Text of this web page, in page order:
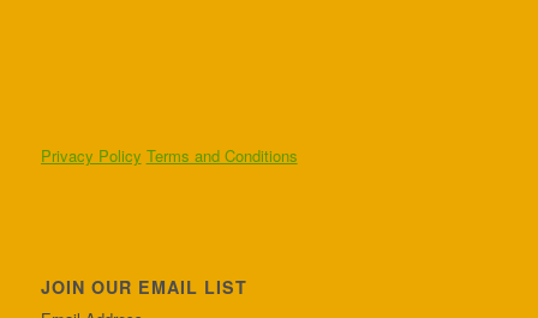
Privacy Policy Terms and Conditions
JOIN OUR EMAIL LIST